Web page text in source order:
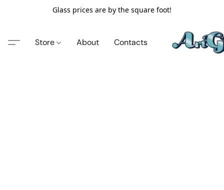
Glass prices are by the square foot!
Store About Contacts